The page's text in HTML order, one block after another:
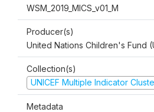
WSM_2019_MICS_v01_M
Producer(s)
United Nations Children's Fund
Collection(s)
UNICEF Multiple Indicator
Metadata